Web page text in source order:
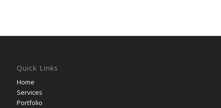
Quick Links
Home
Services
Portfolio